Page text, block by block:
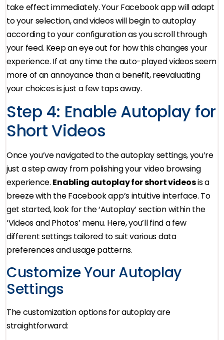
take effect immediately. Your Facebook app will adapt
to your selection, and videos will begin to autoplay
according to your configuration as you scroll through
your feed. Keep an eye out for how this changes your
experience. If at any time the auto-played videos seem
more of an annoyance than a benefit, reevaluating
your choices is just a few taps away.
Step 4: Enable Autoplay for
Short Videos
Once you’ve navigated to the autoplay settings, you’re
just a step away from polishing your video browsing
experience. Enabling autoplay for short videosis a
breeze with the Facebook app’s intuitive interface. To
get started, look for the ‘Autoplay’ section within the
‘Videos and Photos’ menu. Here, you’ll find a few
different settings tailored to suit various data
preferences and usage patterns.
Customize Your Autoplay
Settings
The customization options for autoplay are
straightforward: